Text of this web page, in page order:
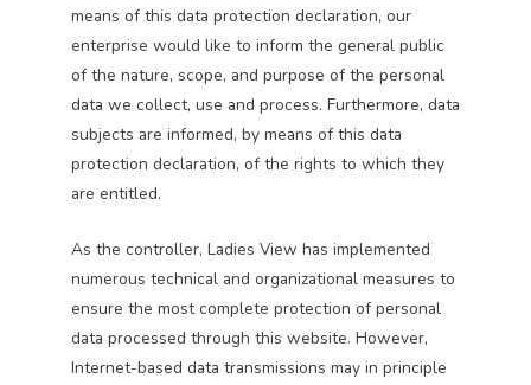
means of this data protection declaration, our
enterprise would like to inform the general public
of the nature, scope, and purpose of the personal
data we collect, use and process. Furthermore, data
subjects are informed, by means of this data
protection declaration, of the rights to which they
are entitled.
As the controller, Ladies View has implemented
numerous technical and organizational measures to
ensure the most complete protection of personal
data processed through this website. However,
Internet-based data transmissions may in principle